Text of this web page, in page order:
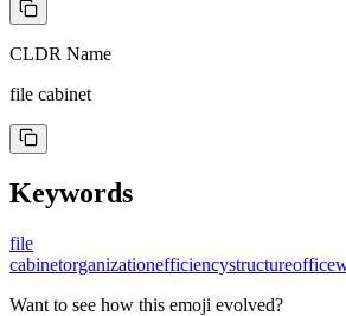
CLDR Name
file cabinet
Keywords
file
cabinetorganizationefficiencystructureoffice
Want to see how this emoji evolved?